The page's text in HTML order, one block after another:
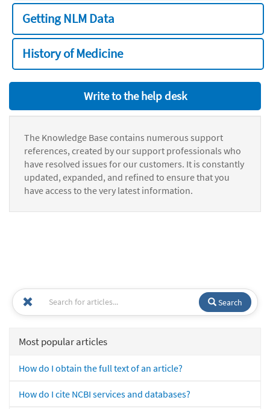
Getting NLM Data
History of Medicine
Write to the help desk
The Knowledge Base contains numerous support
references, created by our support professionals who
have resolved issues for our customers. It is constantly
updated, expanded, and refined to ensure that you
have access to the very latest information.
Search
Most popular articles
How do I obtain the full text of an article?
How do I cite NCBI services and databases?